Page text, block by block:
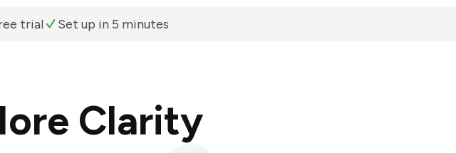
trial Set up in 5 minutes
Clarity